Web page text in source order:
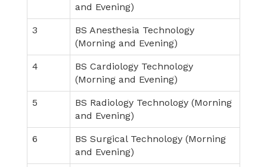
and Evening)
3
BS Anesthesia Technology
(Morning and Evening)
4
BS Cardiology Technology
(Morning and Evening)
5
BS Radiology Technology (Morning
and Evening)
6
BS Surgical Technology (Morning
and Evening)